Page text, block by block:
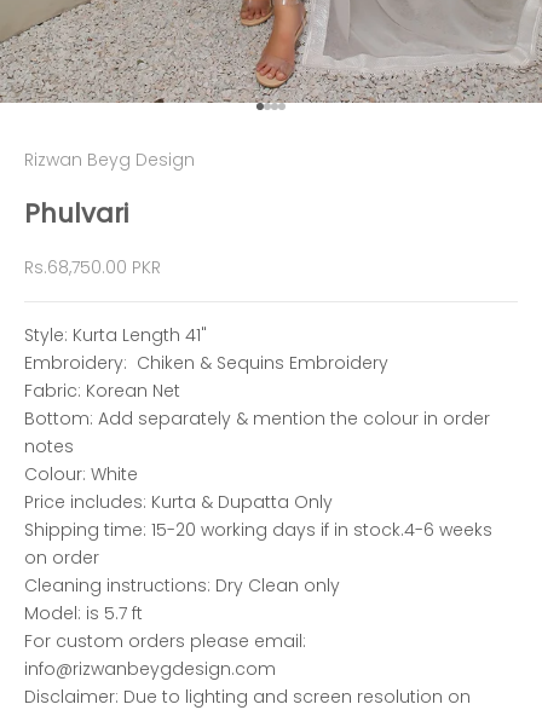
Go to item 1
Go to item 2
Go to item 3
Go to item 4
Rizwan Beyg Design
Phulvari
Sale price
Rs.68,750.00 PKR
Style: Kurta Length 41"
Embroidery: Chiken & Sequins Embroidery
Fabric: Korean Net
Bottom: Add separately & mention the colour in order
notes
Colour: White
Price includes: Kurta & Dupatta Only
Shipping time: 15-20 working days if in stock.4-6 weeks
on order
Cleaning instructions: Dry Clean only
Model: is 5.7 ft
For custom orders please email:
info@rizwanbeygdesign.com
Disclaimer: Due to lighting and screen resolution on